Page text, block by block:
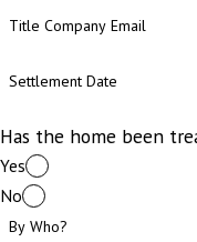
Title Company Email
Settlement Date
Has the home been
Yes
No
By Who?